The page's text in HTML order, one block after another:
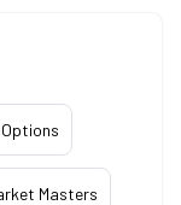
Masters